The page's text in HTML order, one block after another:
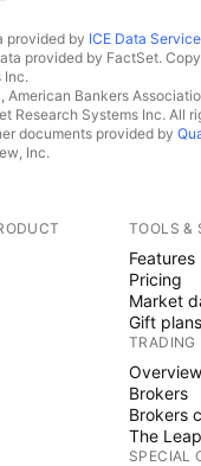
provided by ICE Data
provided by FactSet.
Inc.
Bankers
Research Systems Inc. All
documents provided by
Inc.
TOOLS &
Features
Pricing
Market
Gift plans
TRADING
Overview
Brokers
Brokers
The Leap
SPECIAL